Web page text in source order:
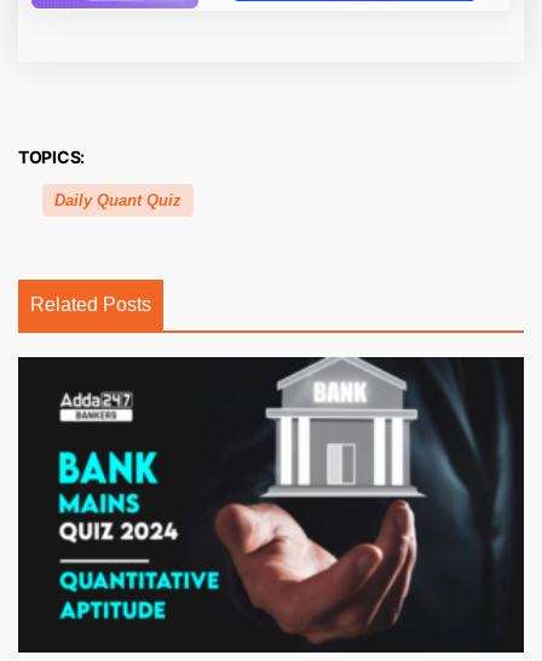
TOPICS:
Daily Quant Quiz
Related Posts